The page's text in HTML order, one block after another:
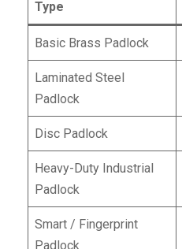
Type
Basic Brass Padlock
Laminated Steel
Padlock
Disc Padlock
Heavy-Duty Industrial
Padlock
Smart / Fingerprint
Padlock